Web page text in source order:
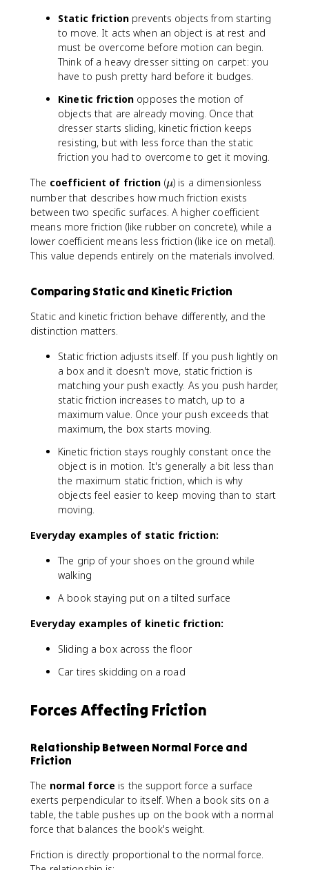
Static frictionprevents objects from starting
to move. It acts when an object is at rest and
must be overcome before motion can begin.
Think of a heavy dresser sitting on carpet: you
have to push pretty hard before it budges.
Kinetic friction opposes the motion of
objects that are already moving. Once that
dresser starts sliding, kinetic friction keeps
resisting, but with less force than the static
friction you had to overcome to get it moving.
The coefficient of friction (\
m
u
μ) is a dimensionless
number that describes how much friction exists
between two specific surfaces. A higher coefficient
means more friction (like rubber on concrete), while a
lower coefficient means less friction (like ice on metal).
This value depends entirely on the materials involved.
Comparing Static and Kinetic Friction
Static and kinetic friction behave differently, and the
distinction matters.
Static friction adjusts itself. If you push lightly on
a box and it doesn't move, static friction is
matching your push exactly. As you push harder,
static friction increases to match, up to a
maximum value. Once your push exceeds that
maximum, the box starts moving.
Kinetic friction stays roughly constant once the
object is in motion. It's generally a bit less than
the maximum static friction, which is why
objects feel easier to keep moving than to start
moving.
Everyday examples of static friction:
The grip of your shoes on the ground while
walking
A book staying put on a tilted surface
Everyday examples of kinetic friction:
Sliding a box across the floor
Car tires skidding on a road
Forces Affecting Friction
Relationship Between Normal Force and
Friction
The normal force is the support force a surface
exerts perpendicular to itself. When a book sits on a
table, the table pushes up on the book with a normal
force that balances the book's weight.
Friction is directly proportional to the normal force.